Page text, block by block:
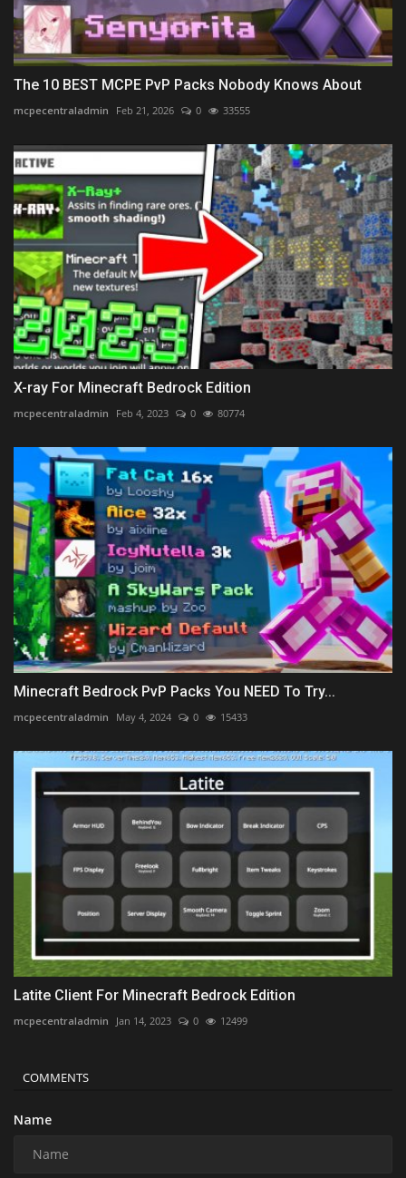
The 10 BEST MCPE PvP Packs Nobody Knows About
mcpecentraladmin Feb 21, 2026 0 33555
X-ray For Minecraft Bedrock Edition
mcpecentraladmin Feb 4, 2023 0 80774
Minecraft Bedrock PvP Packs You NEED To Try...
mcpecentraladmin May 4, 2024 0 15433
Latite Client For Minecraft Bedrock Edition
mcpecentraladmin Jan 14, 2023 0 12499
COMMENTS
Name